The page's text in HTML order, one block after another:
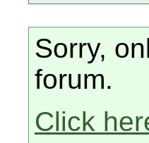
Sorry,
forum.
Click